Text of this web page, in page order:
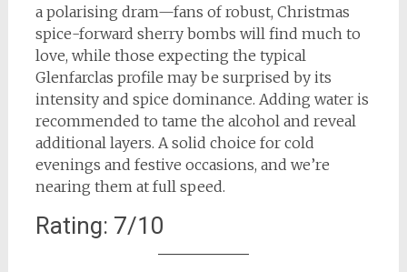
a polarising dram—fans of robust, Christmas
spice-forward sherry bombs will find much to
love, while those expecting the typical
Glenfarclas profile may be surprised by its
intensity and spice dominance. Adding water is
recommended to tame the alcohol and reveal
additional layers. A solid choice for cold
evenings and festive occasions, and we’re
nearing them at full speed.
Rating: 7/10